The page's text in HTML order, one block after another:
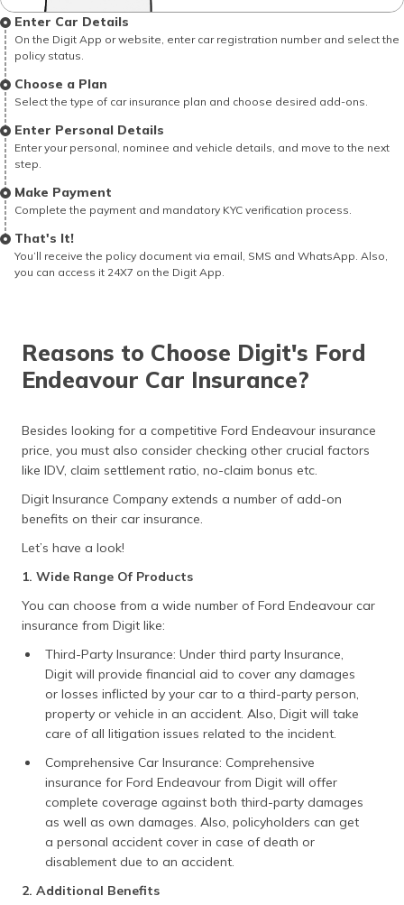
Enter Car Details
On the Digit App or website, enter car registration number and select the
policy status.
Choose a Plan
Select the type of car insurance plan and choose desired add-ons.
Enter Personal Details
Enter your personal, nominee and vehicle details, and move to the next
step.
Make Payment
Complete the payment and mandatory KYC verification process.
That's It!
You’ll receive the policy document via email, SMS and WhatsApp. Also,
you can access it 24X7 on the Digit App.
Reasons to Choose Digit's Ford
Endeavour Car Insurance?
Besides looking for a competitive Ford Endeavour insurance
price, you must also consider checking other crucial factors
like IDV, claim settlement ratio, no-claim bonus etc.
Digit Insurance Company extends a number of add-on
benefits on their car insurance.
Let’s have a look!
1. Wide Range Of Products
You can choose from a wide number of Ford Endeavour car
insurance from Digit like:
Third-Party Insurance: Under third party Insurance,
Digit will provide financial aid to cover any damages
or losses inflicted by your car to a third-party person,
property or vehicle in an accident. Also, Digit will take
care of all litigation issues related to the incident.
Comprehensive Car Insurance: Comprehensive
insurance for Ford Endeavour from Digit will offer
complete coverage against both third-party damages
as well as own damages. Also, policyholders can get
a personal accident cover in case of death or
disablement due to an accident.
2. Additional Benefits